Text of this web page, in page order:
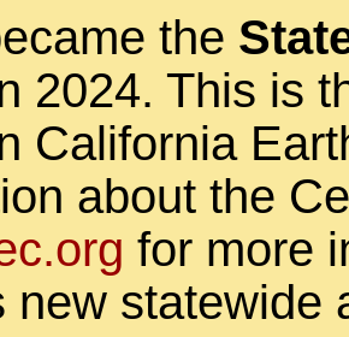
the
2024. This is
California
about the
for more
new statewide